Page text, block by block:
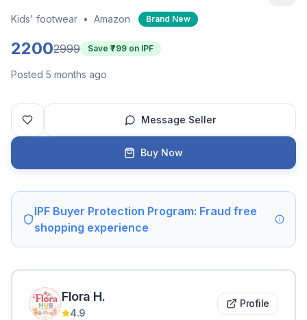
Kids' footwear • Amazon Brand New
22002999 Save ₹ 799 on IPF
Posted 5 months ago
Message Seller
Buy Now
IPF Buyer Protection Program: Fraud free
shopping experience
Flora H.
4.9
Profile